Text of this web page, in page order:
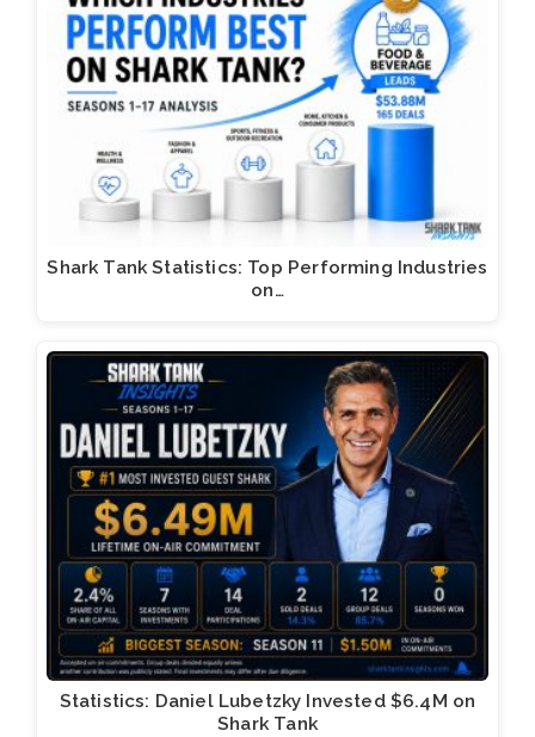
Shark Tank Statistics: Top Performing Industries
on…
Statistics: Daniel Lubetzky Invested $6.4M on
Shark Tank